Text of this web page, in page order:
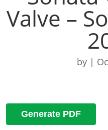
Valve –
by |
Generate PDF